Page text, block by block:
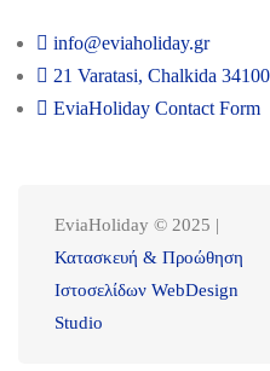
info@eviaholiday.gr
21 Varatasi, Chalkida 34100
EviaHoliday Contact Form
EviaHoliday © 2025 |
Κατασκευή & Προώθηση
Ιστοσελίδων WebDesign
Studio